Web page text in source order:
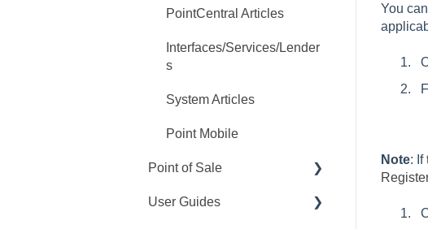
You
Note: If
PointCentral Articles
Interfaces/Services/Lender
s
System Articles
Point Mobile
Point of Sale
Q&A
User Guides